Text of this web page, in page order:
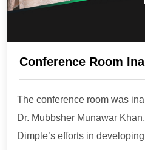
Conference Room
The conference room was
Dr. Mubbsher Munawar
Dimple’s efforts in